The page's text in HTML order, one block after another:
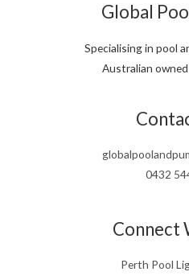
Global
Specialising in pool
Australian
0432
Connect
Perth Pool